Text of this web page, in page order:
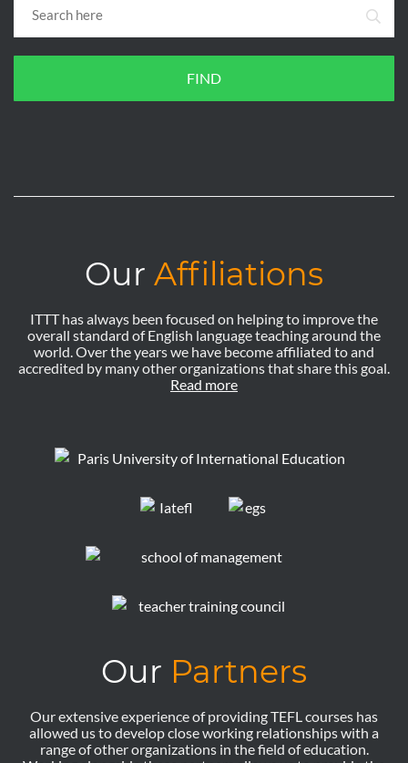
FIND
Our Affiliations
ITTT has always been focused on helping to improve the
overall standard of English language teaching around the
world. Over the years we have become affiliated to and
accredited by many other organizations that share this goal.
Read more
Our Partners
Our extensive experience of providing TEFL courses has
allowed us to develop close working relationships with a
range of other organizations in the field of education.